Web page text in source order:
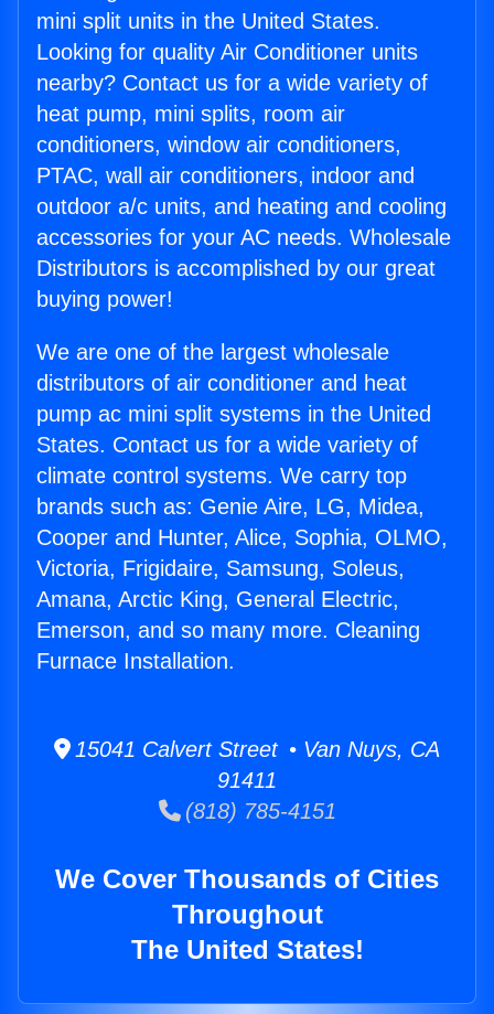
mini split units in the United States.
Looking for quality Air Conditioner units
nearby? Contact us for a wide variety of
heat pump, mini splits, room air
conditioners, window air conditioners,
PTAC, wall air conditioners, indoor and
outdoor a/c units, and heating and cooling
accessories for your AC needs. Wholesale
Distributors is accomplished by our great
buying power!
We are one of the largest wholesale
distributors of air conditioner and heat
pump ac mini split systems in the United
States. Contact us for a wide variety of
climate control systems. We carry top
brands such as: Genie Aire, LG, Midea,
Cooper and Hunter, Alice, Sophia, OLMO,
Victoria, Frigidaire, Samsung, Soleus,
Amana, Arctic King, General Electric,
Emerson, and so many more. Cleaning
Furnace Installation.
15041 Calvert Street • Van Nuys, CA
91411
(818) 785-4151
We Cover Thousands of Cities
Throughout
The United States!